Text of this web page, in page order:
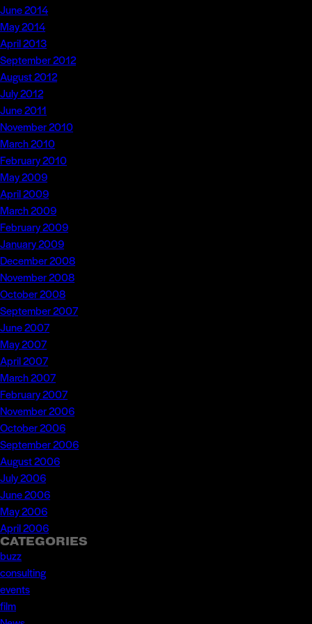
June 2014
May 2014
April 2013
September 2012
August 2012
July 2012
June 2011
November 2010
March 2010
February 2010
May 2009
April 2009
March 2009
February 2009
January 2009
December 2008
November 2008
October 2008
September 2007
June 2007
May 2007
April 2007
March 2007
February 2007
November 2006
October 2006
September 2006
August 2006
July 2006
June 2006
May 2006
April 2006
CATEGORIES
buzz
consulting
events
film